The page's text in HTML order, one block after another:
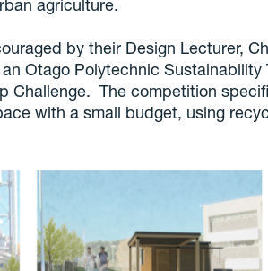
agriculture.
by their Design Lecturer,
Otago Polytechnic Sustainability
Challenge. The competition
with a small budget, using